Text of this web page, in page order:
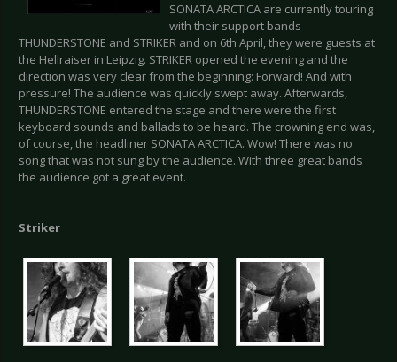
SONATA ARCTICA are currently touring
with their support bands
THUNDERSTONE and STRIKER and on 6th April, they were guests at
the Hellraiser in Leipzig. STRIKER opened the evening and the
direction was very clear from the beginning: Forward! And with
pressure! The audience was quickly swept away. Afterwards,
THUNDERSTONE entered the stage and there were the first
keyboard sounds and ballads to be heard. The crowning end was,
of course, the headliner SONATA ARCTICA. Wow! There was no
song that was not sung by the audience. With three great bands
the audience got a great event.
Striker